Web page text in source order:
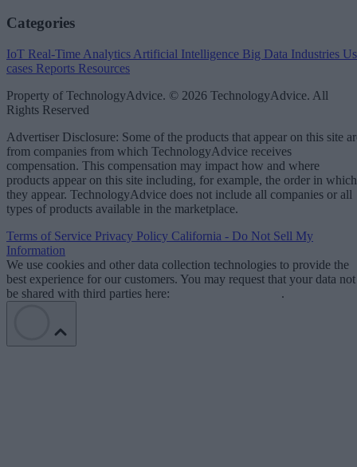
Categories
IoT Real-Time Analytics Artificial Intelligence Big Data Industries
cases Reports Resources
Property of TechnologyAdvice. © 2026 TechnologyAdvice. All
Rights Reserved
Advertiser Disclosure: Some of the products that appear on this site
from companies from which TechnologyAdvice receives
compensation. This compensation may impact how and where
products appear on this site including, for example, the order in which
they appear. TechnologyAdvice does not include all companies or all
types of products available in the marketplace.
Terms of Service Privacy Policy California - Do Not Sell My
Information
We use cookies and other data collection technologies to provide the
best experience for our customers. You may request that your data not
be shared with third parties here:
.